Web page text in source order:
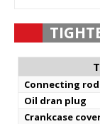
Connecting
Oil dran plug
Crankcase